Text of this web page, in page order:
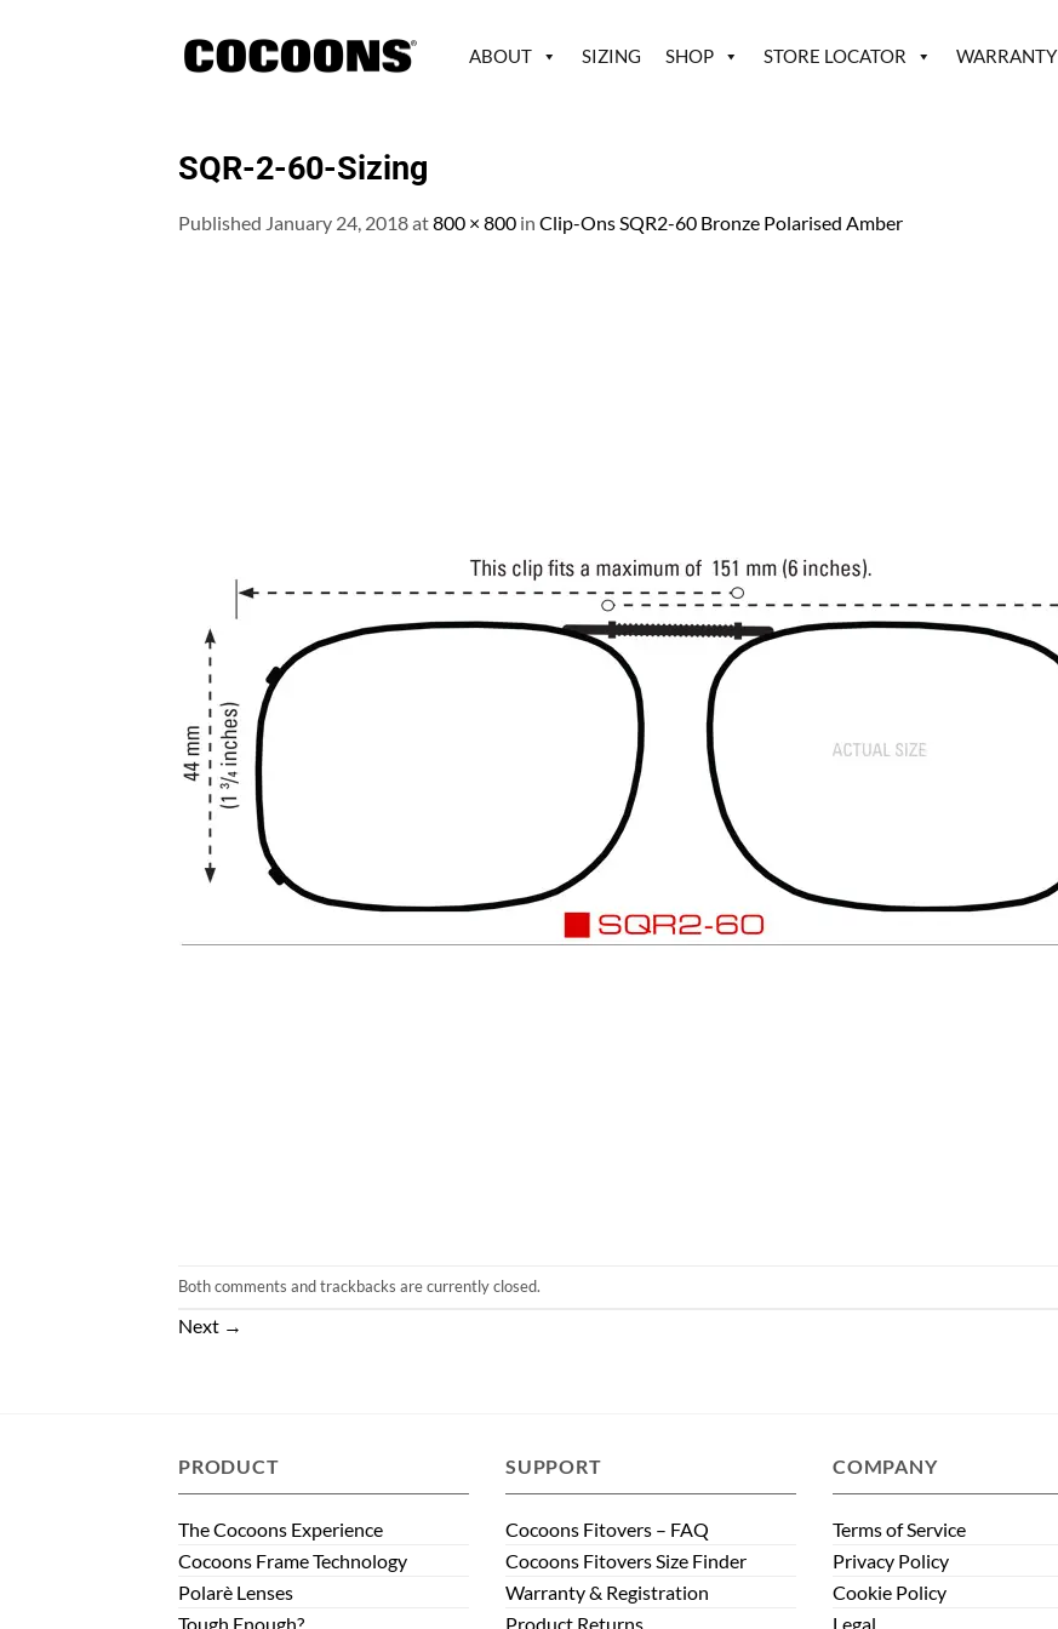
ABOUT SIZING SHOP STORE LOCATOR WARRANTY
SQR-2-60-Sizing
Published January 24, 2018at800 × 800 in Clip-Ons SQR2-60 Bronze Polarised Amber
Both comments and trackbacks are currently closed.
Next →
PRODUCT
The Cocoons Experience
Cocoons Frame Technology
Polarè Lenses
Tough Enough?
SUPPORT
Cocoons Fitovers – FAQ
Cocoons Fitovers Size Finder
Warranty & Registration
Product Returns
COMPANY
Terms of Service
Privacy Policy
Cookie Policy
Legal